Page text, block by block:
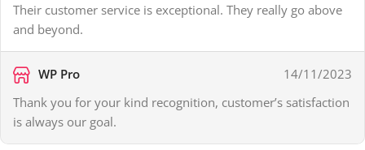
Their customer service is exceptional. They really go above
and beyond.
WP Pro
14/11/2023
Thank you for your kind recognition, customer’s satisfaction
is always our goal.